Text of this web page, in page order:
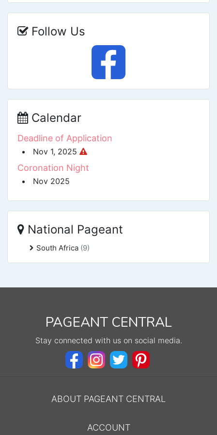
Follow Us
Calendar
Deadline of Application
Nov 1, 2025
Coronation Night
Nov 2025
National Pageant
South Africa (9)
PAGEANT CENTRAL
Stay connected with us on social media.
ABOUT PAGEANT CENTRAL
ACCOUNT